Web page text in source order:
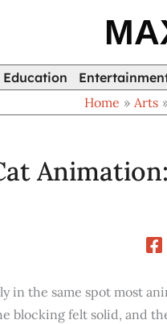
Education
Home
Arts
in the same spot most
blocking felt solid, and